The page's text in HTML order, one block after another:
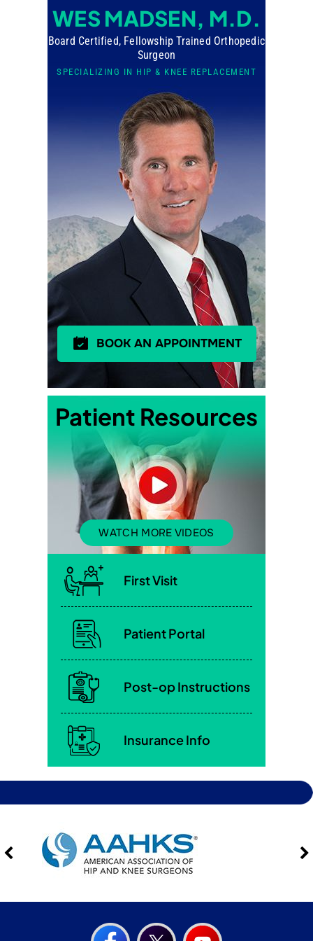
WES MADSEN, M.D.
Board Certified, Fellowship Trained Orthopedic
Surgeon
SPECIALIZING IN HIP & KNEE REPLACEMENT
BOOK AN APPOINTMENT
Patient Resources
WATCH MORE VIDEOS
First Visit
Patient Portal
Post-op Instructions
Insurance Info